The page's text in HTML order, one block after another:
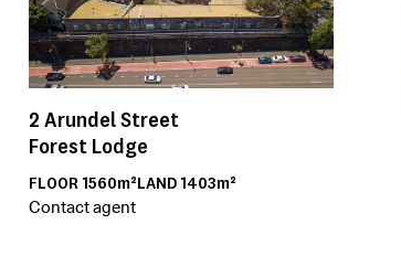
2 Arundel Street
Forest Lodge
FLOOR 1560m²LAND 1403m²
Contact agent